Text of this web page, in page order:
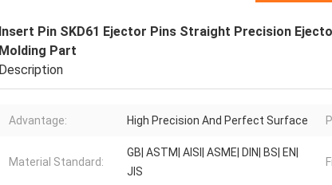
Insert Pin SKD61 Ejector Pins Straight Precision
Molding Part
Description
Advantage: High Precision And Perfect Surface
Material Standard:
GB| ASTM| AISI| ASME| DIN| BS| EN|
JIS